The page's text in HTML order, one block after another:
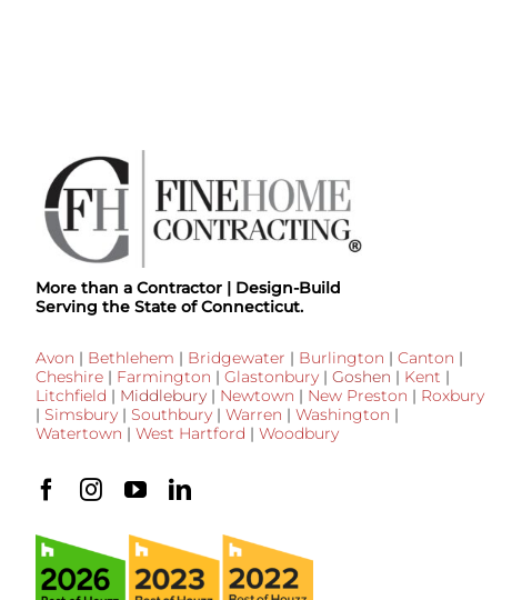
More than a Contractor | Design-Build
Serving the State of Connecticut.
Avon | Bethlehem | Bridgewater | Burlington | Canton |
Cheshire| Farmington | Glastonbury| Goshen | Kent |
Litchfield | Middlebury| Newtown | New Preston | Roxbury
| Simsbury| Southbury| Warren | Washington |
Watertown | West Hartford | Woodbury